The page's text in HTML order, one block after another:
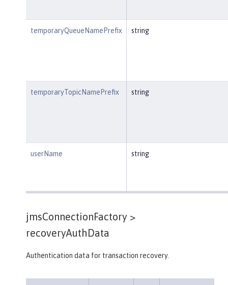
temporaryQueueNamePrefix string
temporaryTopicNamePrefix string
userName string
jmsConnectionFactory >
recoveryAuthData
Authentication data for transaction recovery.